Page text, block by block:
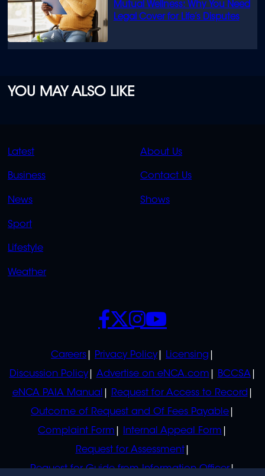
Mutual Wellness: Why You Need
Legal Cover for Life’s Disputes
YOU MAY ALSO LIKE
QUICK
LINKS
Latest
Business
News
Sport
Lifestyle
Weather
QUICK
LINKS
About Us
Contact Us
Shows
POLICIES
Careers Privacy Policy
Licensing
Discussion Policy
Advertise on eNCA.com
BCCSA
eNCA PAIA Manual
Request for Access to Record
Outcome of Request and Of Fees Payable
Complaint Form
Internal Appeal Form
Request for Assessment
Request for Guide from Information Officer
SOCIALS